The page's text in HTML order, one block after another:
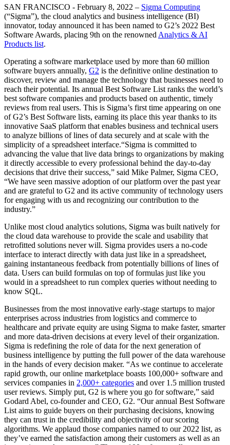
SAN FRANCISCO - February 8, 2022 – Sigma Computing
(“Sigma”), the cloud analytics and business intelligence (BI)
innovator, today announced it has been named to G2’s 2022 Best
Software Awards, placing 9th on the renowned Analytics & AI
Products list.
Operating a software marketplace used by more than 60 million
software buyers annually, G2 is the definitive online destination to
discover, review and manage the technology that businesses need to
reach their potential. Its annual Best Software List ranks the world’s
best software companies and products based on authentic, timely
reviews from real users. This is Sigma’s first time appearing on one
of G2’s Best Software lists, earning its place this year thanks to its
innovative SaaS platform that enables business and technical users
to analyze billions of lines of data securely and at scale with the
simplicity of a spreadsheet interface.“Sigma is committed to
advancing the value that live data brings to organizations by making
it directly accessible to every professional behind the day-to-day
decisions that drive their success,” said Mike Palmer, Sigma CEO,
“We have seen massive adoption of our platform over the past year
and are grateful to G2 and its active community of technology users
for engaging with us and recognizing our contribution to the
industry.”
Unlike most cloud analytics solutions, Sigma was built natively for
the cloud data warehouse to provide the scale and usability that
retrofitted solutions never will. Sigma provides users a no-code
interface to interact directly with data just like in a spreadsheet,
gaining instantaneous feedback from potentially billions of lines of
data. Users can build formulas on top of formulas just like you
would in a spreadsheet to run complex queries without needing to
know SQL.
Businesses from the most innovative early-stage startups to major
enterprises across industries from logistics and commerce to
healthcare and private equity are using Sigma to make faster, smarter
and more data-driven decisions at every level of their organization.
Sigma is redefining the role of data for the next generation of
business intelligence by putting the full power of the data warehouse
in the hands of every decision maker. “As we continue to accelerate
rapid growth, our online marketplace boasts 100,000+ software and
services companies in 2,000+ categories and over 1.5 million trusted
user reviews. Simply put, G2 is where you go for software,” said
Godard Abel, co-founder and CEO, G2. “Our annual Best Software
List aims to guide buyers on their purchasing decisions, knowing
they can trust in the credibility and objectivity of our scoring
algorithms. We applaud those companies named to our 2022 list, as
they’ve earned the satisfaction among their customers as well as an